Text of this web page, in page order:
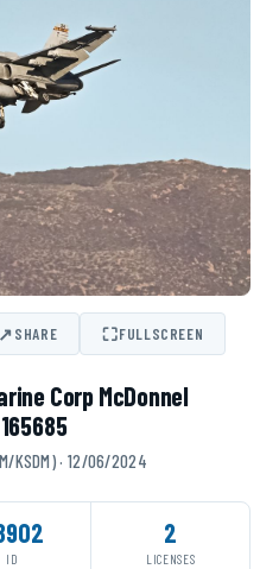
↗SHARE ⛶FULLSCREEN
Corp McDonnel
KSDM) · 12/06/2024
ID
2
LICENSES